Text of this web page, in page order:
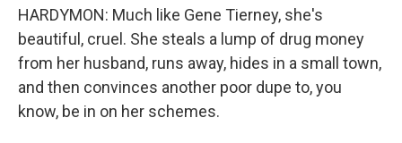
HARDYMON: Much like Gene Tierney, she's
beautiful, cruel. She steals a lump of drug money
from her husband, runs away, hides in a small town,
and then convinces another poor dupe to, you
know, be in on her schemes.